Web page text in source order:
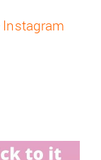
Instagram